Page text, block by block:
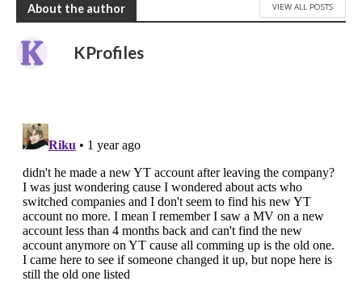
About the author VIEW ALL POSTS
KProfiles